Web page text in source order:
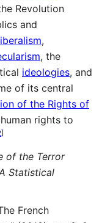
Revolution
and
,
, the
ideologies, and
of its central
of the Rights of
rights to
]
of the Terror
Statistical
French